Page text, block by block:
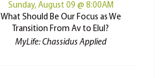
Sunday, August 09 @ 8:00AM
What Should Be Our Focus as We
Transition From Av to Elul?
MyLife: Chassidus Applied